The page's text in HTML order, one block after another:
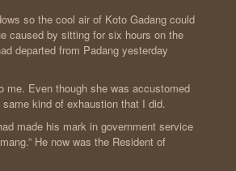
so the cool air of Koto Gadang could
caused by sitting for six hours on the
departed from Padang yesterday
me. Even though she was accustomed
kind of exhaustion that I did.
made his mark in government service
He now was the Resident of